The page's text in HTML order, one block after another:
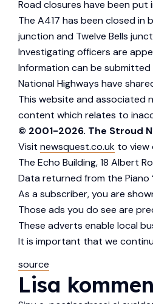
Road closures have been
The A417 has been closed
junction and Twelve Bells
Investigating officers are
Information can be submitted
National Highways have
This website and associated
content which relates to
© 2001-2026. The Stroud
Visit newsquest.co.uk to view
The Echo Building, 18 Albert
Data returned from the Piano
As a subscriber, you are
Those ads you do see are
These adverts enable local
It is important that we
source
Lisa